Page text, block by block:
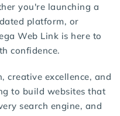
you're launching a
platform, or
Web Link is here to
confidence.
creative excellence, and
to build websites that
search engine, and